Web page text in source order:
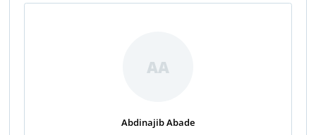
AA
Abdinajib Abade